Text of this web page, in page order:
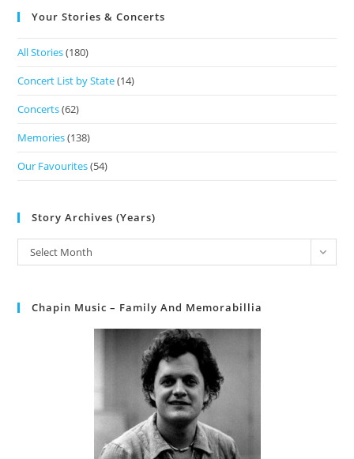
Your Stories & Concerts
All Stories(180)
Concert List by State(14)
Concerts(62)
Memories(138)
Our Favourites(54)
Story Archives (Years)
Select Month
Chapin Music – Family And Memorabillia